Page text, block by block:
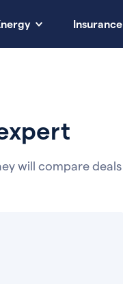
Insurance
will compare deals